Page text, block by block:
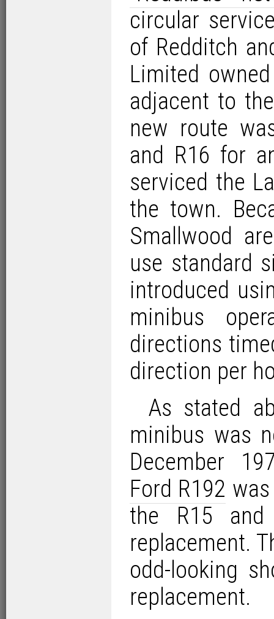
circular
of Redditch
Limited
adjacent to
new route
and R16 for
serviced the
the town.
Smallwood
use standard
introduced
minibus
directions
direction per
As stated
minibus was
December
Ford R192
the R15
replacement.
odd-looking
replacement.